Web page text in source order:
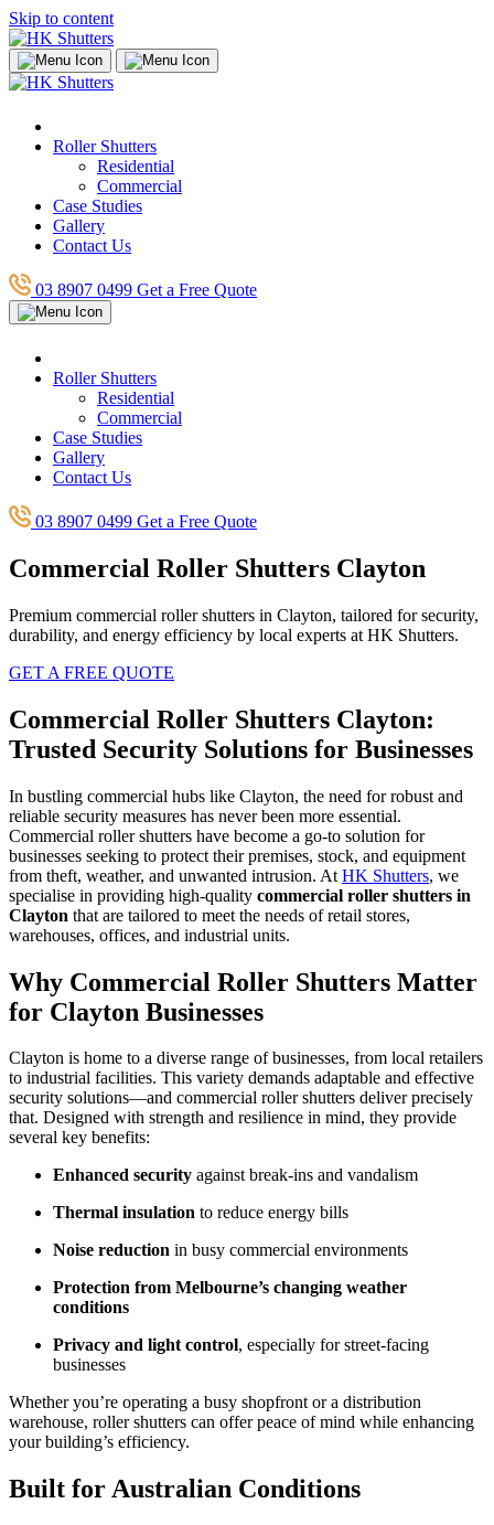
Skip to content
Roller Shutters
Residential
Commercial
Case Studies
Gallery
Contact Us
03 8907 0499 Get a Free Quote
Roller Shutters
Residential
Commercial
Case Studies
Gallery
Contact Us
03 8907 0499 Get a Free Quote
Commercial Roller Shutters Clayton
Premium commercial roller shutters in Clayton, tailored for security,
durability, and energy efficiency by local experts at HK Shutters.
GET A FREE QUOTE
Commercial Roller Shutters Clayton:
Trusted Security Solutions for Businesses
In bustling commercial hubs like Clayton, the need for robust and
reliable security measures has never been more essential.
Commercial roller shutters have become a go-to solution for
businesses seeking to protect their premises, stock, and equipment
from theft, weather, and unwanted intrusion. At HK Shutters, we
specialise in providing high-quality commercial roller shutters in
Clayton that are tailored to meet the needs of retail stores,
warehouses, offices, and industrial units.
Why Commercial Roller Shutters Matter
for Clayton Businesses
Clayton is home to a diverse range of businesses, from local retailers
to industrial facilities. This variety demands adaptable and effective
security solutions—and commercial roller shutters deliver precisely
that. Designed with strength and resilience in mind, they provide
several key benefits:
Enhanced security against break-ins and vandalism
Thermal insulation to reduce energy bills
Noise reduction in busy commercial environments
Protection from Melbourne’s changing weather
conditions
Privacy and light control, especially for street-facing
businesses
Whether you’re operating a busy shopfront or a distribution
warehouse, roller shutters can offer peace of mind while enhancing
your building’s efficiency.
Built for Australian Conditions